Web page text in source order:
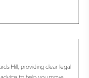
Hill, providing clear legal